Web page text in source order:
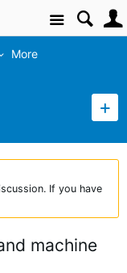
Site
More
If you have
machine